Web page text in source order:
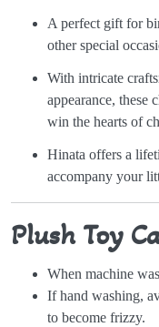
A perfect gift for
other special
With intricate
appearance, these
win the hearts of
Hinata offers a
accompany your
Plush Toy
When machine
If hand washing,
to become frizzy.